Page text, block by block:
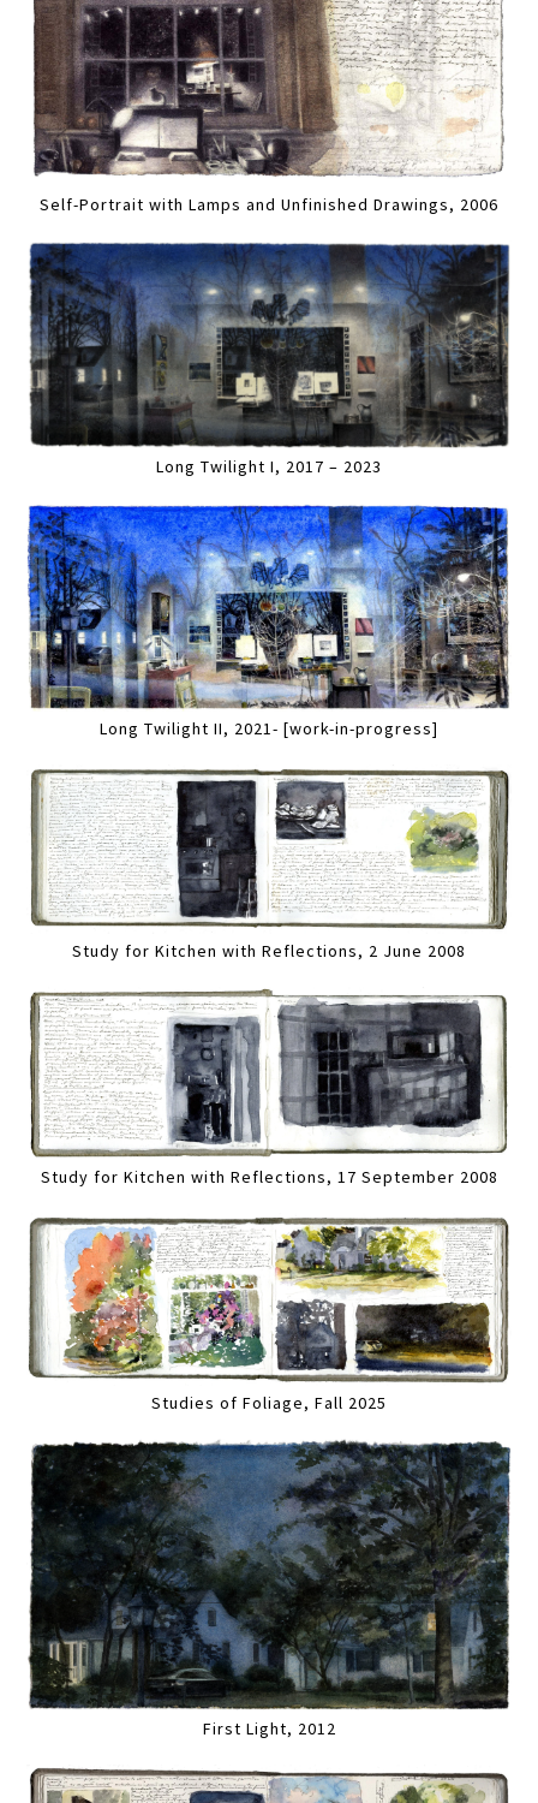
Self-Portrait with Lamps and Unfinished Drawings, 2006
Long Twilight I, 2017 – 2023
Long Twilight II, 2021- [work-in-progress]
Study for Kitchen with Reflections, 2 June 2008
Study for Kitchen with Reflections, 17 September 2008
Studies of Foliage, Fall 2025
First Light, 2012